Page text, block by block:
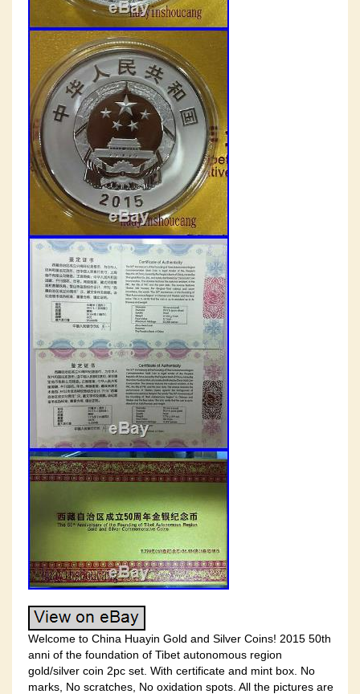
Welcome to China Huayin Gold and Silver Coins! 2015 50th
anni of the foundation of Tibet autonomous region
gold/silver coin 2pc set. With certificate and mint box. No
marks, No scratches, No oxidation spots. All the pictures are